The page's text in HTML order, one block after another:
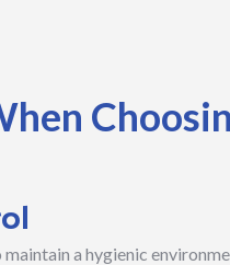
a hygienic